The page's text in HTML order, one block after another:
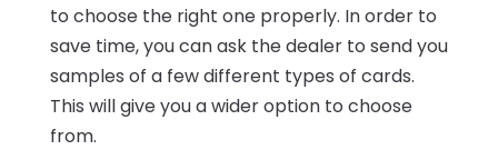
to choose the right one properly. In order to
save time, you can ask the dealer to send you
samples of a few different types of cards.
This will give you a wider option to choose
from.